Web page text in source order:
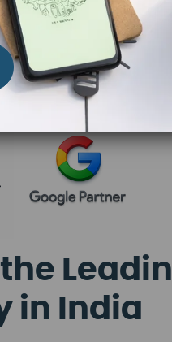
in India